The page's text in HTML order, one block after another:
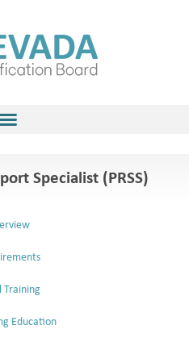
Specialist (PRSS)
Training
Education